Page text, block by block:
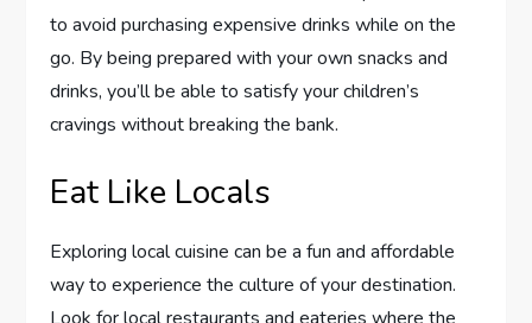
to avoid purchasing expensive drinks while on the
go. By being prepared with your own snacks and
drinks, you’ll be able to satisfy your children’s
cravings without breaking the bank.
Eat Like Locals
Exploring local cuisine can be a fun and affordable
way to experience the culture of your destination.